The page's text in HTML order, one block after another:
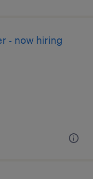
- now hiring